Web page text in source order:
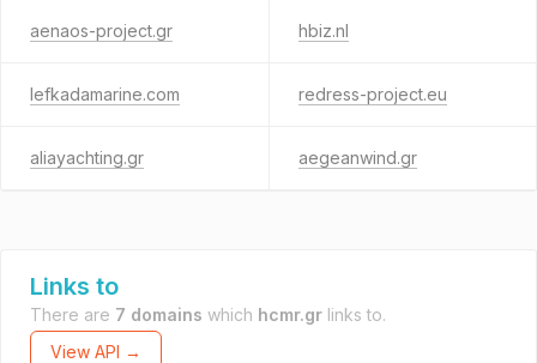
aenaos-project.gr hbiz.nl
lefkadamarine.com redress-project.eu
aliayachting.gr aegeanwind.gr
Links to
There are 7 domains which hcmr.gr links to.
View API →